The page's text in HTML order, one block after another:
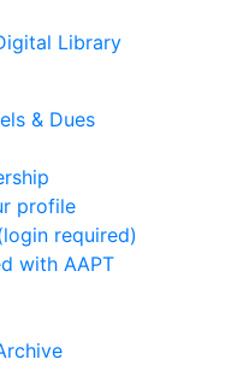
Library
& Dues
profile
required)
with AAPT